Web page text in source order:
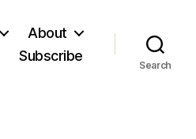
About
Subscribe
Search